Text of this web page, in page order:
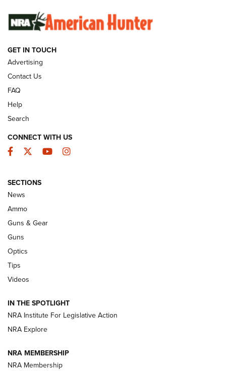
SUNDAYGUNDAY SUNDAYGUNDAY
GUNS & GEAR
Celebrating 75 Years: The History and
Enduring Importance of CCI Ammunition |
An Official Journal Of The NRA
CCI’s Henry Golden Boy Collector’s Edition .22 LR Reaches
Retailers | An NRA Shooting Sports Journal
New: Leupold LCO Pro F2 | An NRA Shooting Sports Journal
Volksoptik: The Affordable Zeiss V3 Riflescope Line | An
Official Journal Of The NRA
GET IN TOUCH
Advertising
Contact Us
FAQ
Help
Search
CONNECT WITH US
Facebook
TwitterYouTubeInstagram
SECTIONS
News
Ammo
Guns & Gear
Guns
Optics
Tips
Videos
IN THE SPOTLIGHT
NRA Institute For Legislative Action
NRA Explore
NRA MEMBERSHIP
NRA Membership